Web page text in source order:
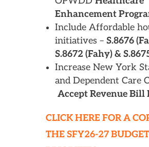
Enhancement
Include Affordable
initiatives – S.8676
S.8672 (Fahy) &
Increase New York
and Dependent Care
Accept Revenue Bill
CLICK HERE FOR A
THE SFY26-27 BUDGET